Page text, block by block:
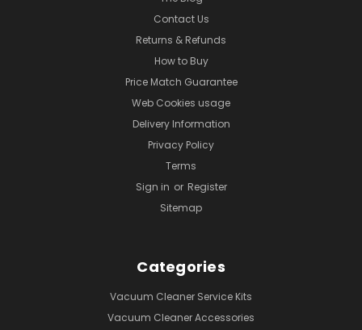
Contact Us
Returns & Refunds
How to Buy
Price Match Guarantee
Web Cookies usage
Delivery Information
Privacy Policy
Terms
Sign in or Register
Sitemap
Categories
Vacuum Cleaner Service Kits
Vacuum Cleaner Accessories